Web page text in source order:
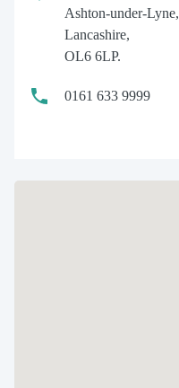
Ashton-under-Lyne,
Lancashire,
OL6 6LP.
0161 633 9999